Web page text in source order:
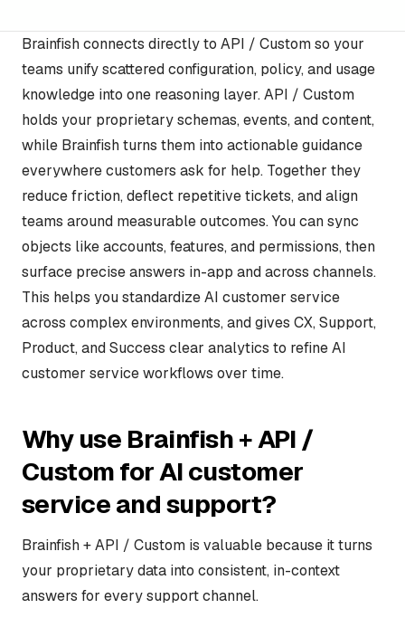
Brainfish connects directly to API / Custom so your
teams unify scattered configuration, policy, and usage
knowledge into one reasoning layer. API / Custom
holds your proprietary schemas, events, and content,
while Brainfish turns them into actionable guidance
everywhere customers ask for help. Together they
reduce friction, deflect repetitive tickets, and align
teams around measurable outcomes. You can sync
objects like accounts, features, and permissions, then
surface precise answers in-app and across channels.
This helps you standardize AI customer service
across complex environments, and gives CX, Support,
Product, and Success clear analytics to refine AI
customer service workflows over time.
Why use Brainfish + API /
Custom for AI customer
service and support?
Brainfish + API / Custom is valuable because it turns
your proprietary data into consistent, in-context
answers for every support channel.